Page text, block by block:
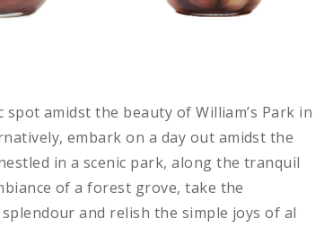
amidst the beauty of William’s Park in
embark on a day out amidst the
in a scenic park, along the tranquil
of a forest grove, take the
and relish the simple joys of al